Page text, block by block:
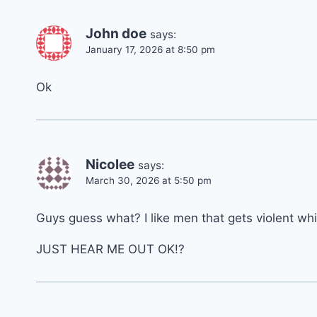
John doe says:
January 17, 2026 at 8:50 pm
Ok
Nicolee says:
March 30, 2026 at 5:50 pm
Guys guess what? I like men that gets violent
JUST HEAR ME OUT OK!?